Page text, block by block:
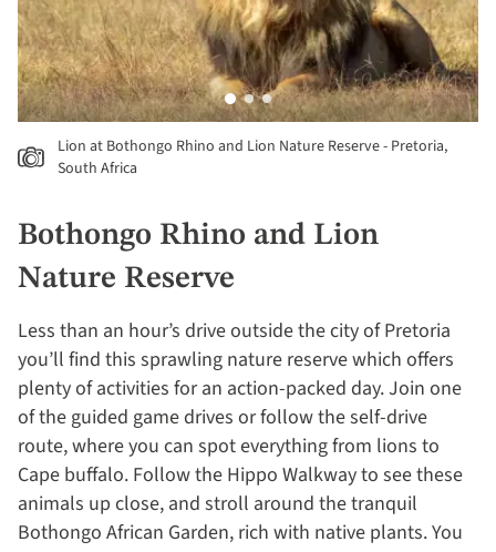
Lion at Bothongo Rhino and Lion Nature Reserve - Pretoria,
South Africa
Bothongo Rhino and Lion
Nature Reserve
Less than an hour’s drive outside the city of Pretoria
you’ll find this sprawling nature reserve which offers
plenty of activities for an action-packed day. Join one
of the guided game drives or follow the self-drive
route, where you can spot everything from lions to
Cape buffalo. Follow the Hippo Walkway to see these
animals up close, and stroll around the tranquil
Bothongo African Garden, rich with native plants. You